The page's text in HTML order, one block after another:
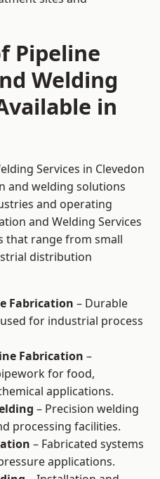
Pipeline
Welding
in
Services in Clevedon
and welding solutions
and operating
and Welding Services
that range from small
distribution
Fabrication – Durable
for industrial process
Fabrication –
for food,
applications.
– Precision welding
processing facilities.
– Fabricated systems
applications.